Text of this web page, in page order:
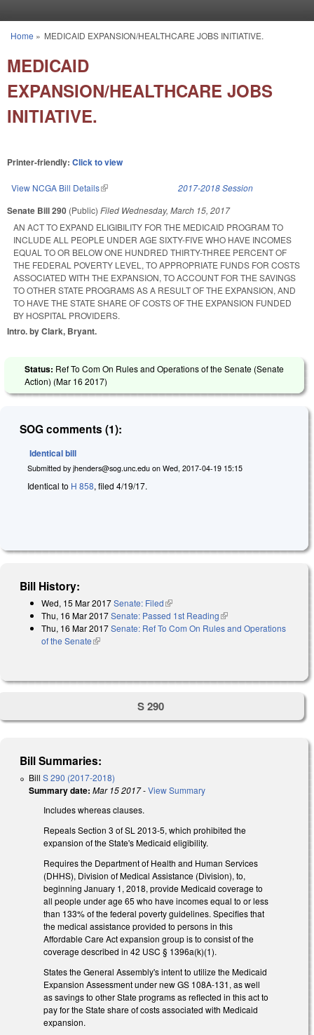
You are here
Home » MEDICAID EXPANSION/HEALTHCARE JOBS INITIATIVE.
MEDICAID
EXPANSION/HEALTHCARE JOBS
INITIATIVE.
Printer-friendly: Click to view
View NCGA Bill Details(link is external) 2017-2018 Session
Senate Bill 290 (Public) Filed Wednesday, March 15, 2017
AN ACT TO EXPAND ELIGIBILITY FOR THE MEDICAID PROGRAM TO
INCLUDE ALL PEOPLE UNDER AGE SIXTY-FIVE WHO HAVE INCOMES
EQUAL TO OR BELOW ONE HUNDRED THIRTY-THREE PERCENT OF
THE FEDERAL POVERTY LEVEL, TO APPROPRIATE FUNDS FOR COSTS
ASSOCIATED WITH THE EXPANSION, TO ACCOUNT FOR THE SAVINGS
TO OTHER STATE PROGRAMS AS A RESULT OF THE EXPANSION, AND
TO HAVE THE STATE SHARE OF COSTS OF THE EXPANSION FUNDED
BY HOSPITAL PROVIDERS.
Intro. by Clark, Bryant.
Status: Ref To Com On Rules and Operations of the Senate (Senate
Action) (Mar 16 2017)
SOG comments (1):
Identical bill
Submitted by jhenders@sog.unc.edu on Wed, 2017-04-19 15:15
Identical to H 858, filed 4/19/17.
Bill History:
Wed, 15 Mar 2017Senate: Filed(link is external)
Thu, 16 Mar 2017Senate: Passed 1st Reading(link is external)
Thu, 16 Mar 2017Senate: Ref To Com On Rules and Operations
of the Senate(link is external)
S 290
Bill Summaries:
Bill S 290 (2017-2018)
Summary date: Mar 15 2017-View Summary
Includes whereas clauses.
Repeals Section 3 of SL 2013-5, which prohibited the
expansion of the State's Medicaid eligibility.
Requires the Department of Health and Human Services
(DHHS), Division of Medical Assistance (Division), to,
beginning January 1, 2018, provide Medicaid coverage to
all people under age 65 who have incomes equal to or less
than 133% of the federal poverty guidelines. Specifies that
the medical assistance provided to persons in this
Affordable Care Act expansion group is to consist of the
coverage described in 42 USC § 1396a(k)(1).
States the General Assembly's intent to utilize the Medicaid
Expansion Assessment under new GS 108A‑131, as well
as savings to other State programs as reflected in this act to
pay for the State share of costs associated with Medicaid
expansion.